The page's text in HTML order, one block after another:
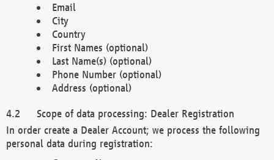
Email
City
Country
First Names (optional)
Last Name(s) (optional)
Phone Number (optional)
Address (optional)
Scope of data processing: Dealer Registration
In order create a Dealer Account; we process the following
personal data during registration: